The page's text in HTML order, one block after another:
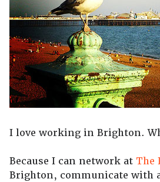
I love working in Brighton.
Because I can network at The
Brighton, communicate with